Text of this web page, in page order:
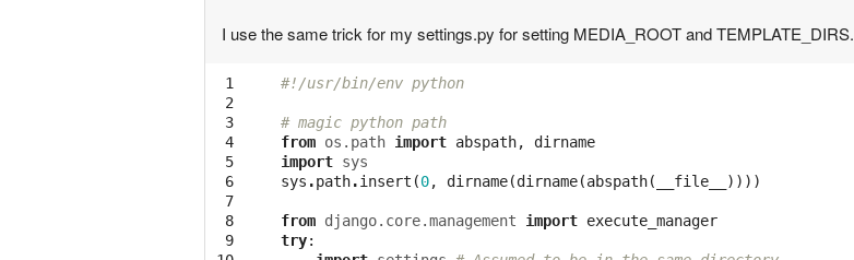
I use the same trick for my settings.py for setting MEDIA_ROOT and TEMPLATE_DIRS.
1
2
3
4
5
6
7
8
9
#!/usr/bin/env python
# magic python path
from os.path import abspath,
dirname
import sys
sys .path.insert (0, dirname(dirname(abspath( __file__ ))))
from django.core.management import execute_manager
try: